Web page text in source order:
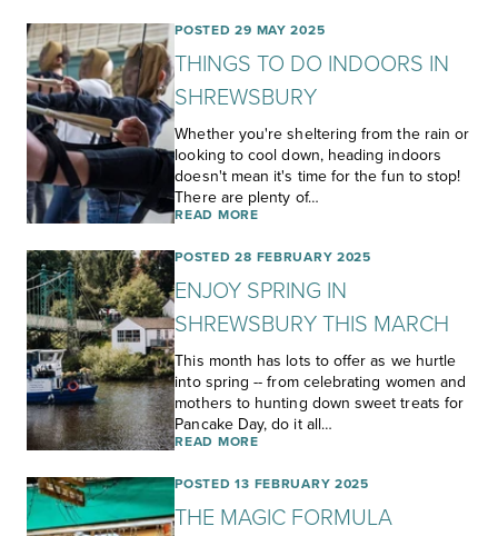
POSTED 29 MAY 2025
THINGS TO DO INDOORS IN
SHREWSBURY
Whether you're sheltering from the rain or
looking to cool down, heading indoors
doesn't mean it's time for the fun to stop!
There are plenty of…
READ MORE
POSTED 28 FEBRUARY 2025
ENJOY SPRING IN
SHREWSBURY THIS MARCH
This month has lots to offer as we hurtle
into spring -- from celebrating women and
mothers to hunting down sweet treats for
Pancake Day, do it all…
READ MORE
POSTED 13 FEBRUARY 2025
THE MAGIC FORMULA